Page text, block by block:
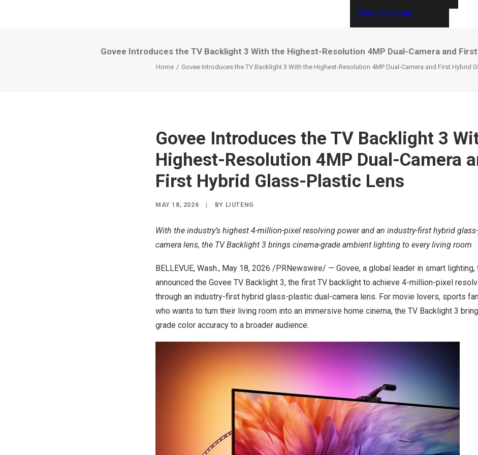
Event Calendar
Govee Introduces the TV Backlight 3 With the Highest-Resolution 4MP Dual-Camera and
Home Govee Introduces the TV Backlight 3 With the Highest-Resolution 4MP Dual-Camera and First Hybrid
Govee Introduces the TV Backlight 3
Highest-Resolution 4MP Dual-Camera
First Hybrid Glass-Plastic Lens
MAY 18, 2026 BY LIUTENG
With the industry’s highest 4-million-pixel resolving power and an industry-first hybrid
camera lens, the TV Backlight 3 brings cinema-grade ambient lighting to every living room
BELLEVUE, Wash., May 18, 2026 /PRNewswire/ — Govee, a global leader in smart lighting,
announced the Govee TV Backlight 3, the first TV backlight to achieve 4-million-pixel
through an industry-first hybrid glass-plastic dual-camera lens. For movie lovers, sports
who wants to turn their living room into an immersive home cinema, the TV Backlight 3
grade color accuracy to a broader audience.